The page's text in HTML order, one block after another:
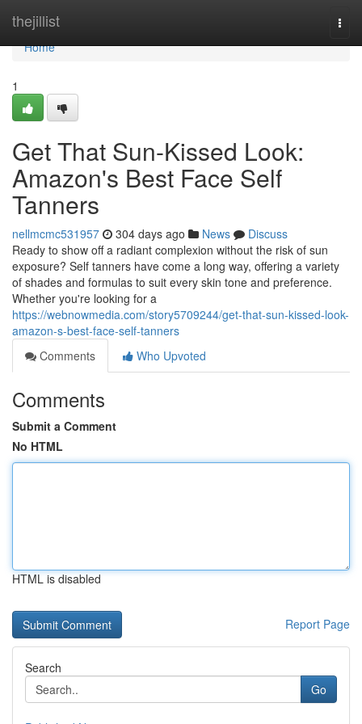
thejillist
Home
Home
1
Get That Sun-Kissed Look:
Amazon's Best Face Self
Tanners
nellmcmc531957 304 days ago News
Discuss
Ready to show off a radiant complexion without the risk of sun
exposure? Self tanners have come a long way, offering a variety
of shades and formulas to suit every skin tone and preference.
Whether you're looking for a
https://webnowmedia.com/story5709244/get-that-sun-kissed-look-
amazon-s-best-face-self-tanners
Comments
Who Upvoted
Comments
Submit a Comment
No HTML
HTML is disabled
Report Page
Search
Go